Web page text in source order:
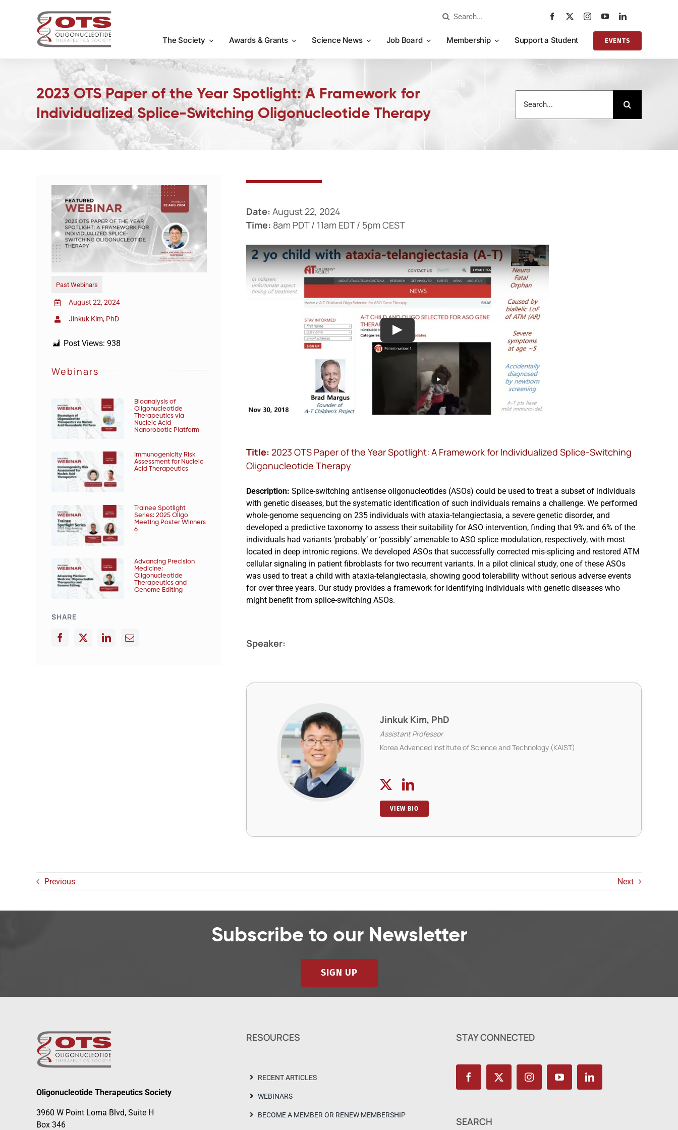
Search
The Society
Awards & Grants Science News Job Board Membership Support a Student EVENTS
2023 OTS Paper of the Year Spotlight: A Framework for
Individualized Splice-Switching Oligonucleotide Therapy
for:
Past Webinars
August 22, 2024
Jinkuk Kim, PhD
Post Views: 938
Webinars
Bioanalysis of
Oligonucleotide
Therapeutics via
Nucleic Acid
Nanorobotic Platform
Immunogenicity Risk
Assessment for Nucleic
Acid Therapeutics
Trainee Spotlight
Series: 2025 Oligo
Meeting Poster Winners
6
Advancing Precision
Medicine:
Oligonucleotide
Therapeutics and
Genome Editing
SHARE
Date: August 22, 2024
Time: 8am PDT / 11am EDT / 5pm CEST
Title: 2023 OTS Paper of the Year Spotlight: A Framework for Individualized Splice-Switching
Oligonucleotide Therapy
Description: Splice-switching antisense oligonucleotides (ASOs) could be used to treat a subset of individuals
with genetic diseases, but the systematic identification of such individuals remains a challenge. We performed
whole-genome sequencing on 235 individuals with ataxia-telangiectasia, a severe genetic disorder, and
developed a predictive taxonomy to assess their suitability for ASO intervention, finding that 9% and 6% of the
individuals had variants ‘probably’ or ‘possibly’ amenable to ASO splice modulation, respectively, with most
located in deep intronic regions. We developed ASOs that successfully corrected mis-splicing and restored ATM
cellular signaling in patient fibroblasts for two recurrent variants. In a pilot clinical study, one of these ASOs
was used to treat a child with ataxia-telangiectasia, showing good tolerability without serious adverse events
for over three years. Our study provides a framework for identifying individuals with genetic diseases who
might benefit from splice-switching ASOs.
Speaker:
Jinkuk Kim, PhD
Assistant Professor
Korea Advanced Institute of Science and Technology (KAIST)
VIEW BIO
Previous Next
Subscribe to our Newsletter
SIGN UP
Oligonucleotide Therapeutics Society
3960 W Point Loma Blvd, Suite H
Box 346
RESOURCES
RECENT ARTICLES
WEBINARS
BECOME A MEMBER OR RENEW MEMBERSHIP
STAY CONNECTED
SEARCH